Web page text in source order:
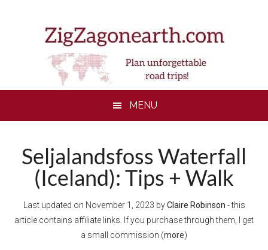
MENU
Seljalandsfoss Waterfall
(Iceland): Tips + Walk
Last updated on November 1, 2023 byClaire Robinson - this
article contains affiliate links. If you purchase through them, I get
a small commission (more)